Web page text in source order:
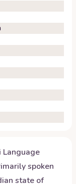
Language
spoken
state of